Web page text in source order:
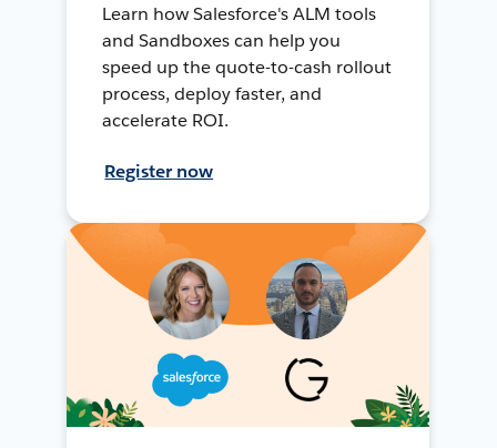
Learn how Salesforce's ALM tools
and Sandboxes can help you
speed up the quote-to-cash rollout
process, deploy faster, and
accelerate ROI.
Register now